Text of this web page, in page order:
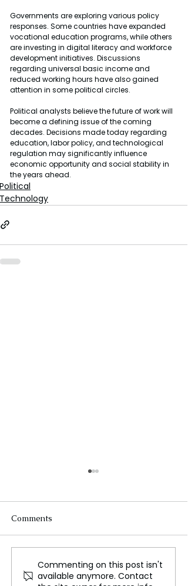
Governments are exploring various policy
responses. Some countries have expanded
vocational education programs, while others
are investing in digital literacy and workforce
development initiatives. Discussions
regarding universal basic income and
reduced working hours have also gained
attention in some political circles.
Political analysts believe the future of work will
become a defining issue of the coming
decades. Decisions made today regarding
education, labor policy, and technological
regulation may significantly influence
economic opportunity and social stability in
the years ahead.
Political
Technology
Dr. Somnath Pal:
Medinipur Gets World-
Comments
Commenting on this post isn't
available anymore. Contact